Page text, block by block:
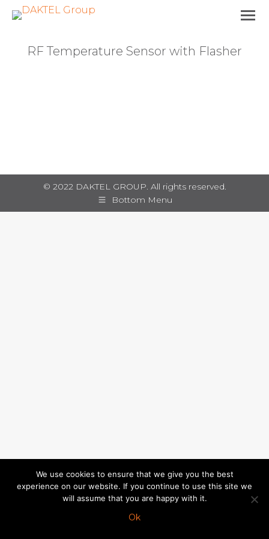
RF Temperature Sensor with Flasher
© 2022 DAKTEL GROUP. All rights reserved.
Bottom Menu
We use cookies to ensure that we give you the best
experience on our website. If you continue to use this site we
will assume that you are happy with it.
Ok